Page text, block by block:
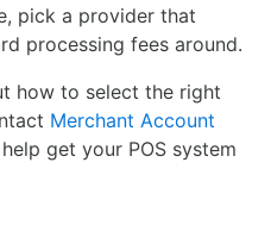
pick a provider that
processing fees around.
how to select the right
Merchant Account
get your POS system